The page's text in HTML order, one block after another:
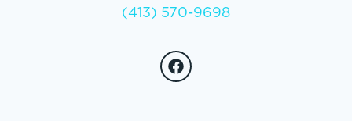
(413) 570-9698